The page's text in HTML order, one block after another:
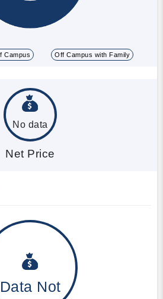
Campus Off Campus with Family
No data
Net Price
Data Not